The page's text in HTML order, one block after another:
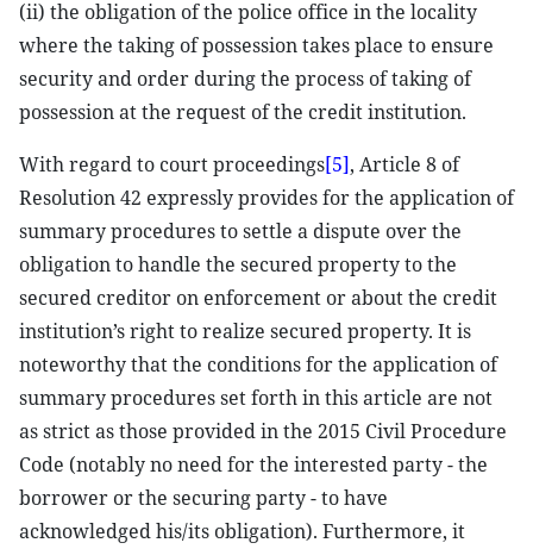
(ii) the obligation of the police office in the locality
where the taking of possession takes place to ensure
security and order during the process of taking of
possession at the request of the credit institution.
With regard to court proceedings[5], Article 8 of
Resolution 42 expressly provides for the application of
summary procedures to settle a dispute over the
obligation to handle the secured property to the
secured creditor on enforcement or about the credit
institution’s right to realize secured property. It is
noteworthy that the conditions for the application of
summary procedures set forth in this article are not
as strict as those provided in the 2015 Civil Procedure
Code (notably no need for the interested party - the
borrower or the securing party - to have
acknowledged his/its obligation). Furthermore, it